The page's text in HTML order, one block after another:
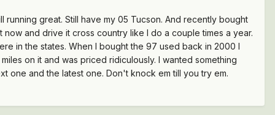
great. Still have my 05 Tucson. And recently bought
and drive it cross country like I do a couple times a year.
in the states. When I bought the 97 used back in 2000 I
on it and was priced ridiculously. I wanted something
one and the latest one. Don't knock em till you try em.